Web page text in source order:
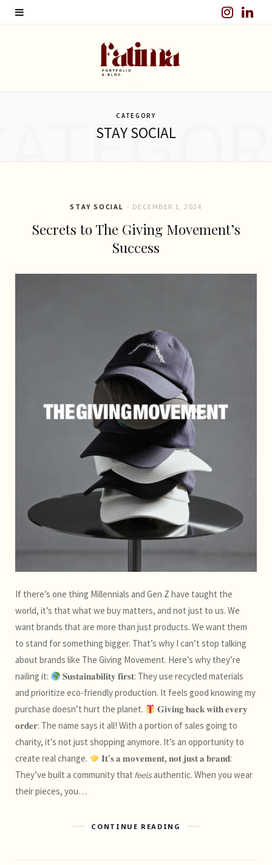
I
L
CATEGORY
STAY SOCIAL
STAY SOCIAL DECEMBER 1, 2024
Secrets to The Giving Movement’s
Success
If there’s one thing Millennials and Gen Z have taught the
world, it’s that what we buy matters, and not just to us. We
want brands that are more than just products. We want them
to stand for something bigger. That’s why I can’t stop talking
about brands like The Giving Movement. Here’s why they’re
nailing it:
𝐒𝐮𝐬𝐭𝐚𝐢𝐧𝐚𝐛𝐢𝐥𝐢𝐭𝐲 𝐟𝐢𝐫𝐬𝐭: They use recycled materials
and prioritize eco-friendly production. It feels good knowing my
purchase doesn’t hurt the planet.
𝐆𝐢𝐯𝐢𝐧𝐠 𝐛𝐚𝐜𝐤 𝐰𝐢𝐭𝐡 𝐞𝐯𝐞𝐫𝐲
𝐨𝐫𝐝𝐞𝐫: The name says it all! With a portion of sales going to
charity, it’s not just shopping anymore. It’s an opportunity to
create real change.
𝐈𝐭’𝐬 𝐚 𝐦𝐨𝐯𝐞𝐦𝐞𝐧𝐭, 𝐧𝐨𝐭 𝐣𝐮𝐬𝐭 𝐚 𝐛𝐫𝐚𝐧𝐝:
They’ve built a community that 𝘧𝘦𝘦𝘭𝘴 authentic. When you wear
their pieces, you…
CONTINUE READING